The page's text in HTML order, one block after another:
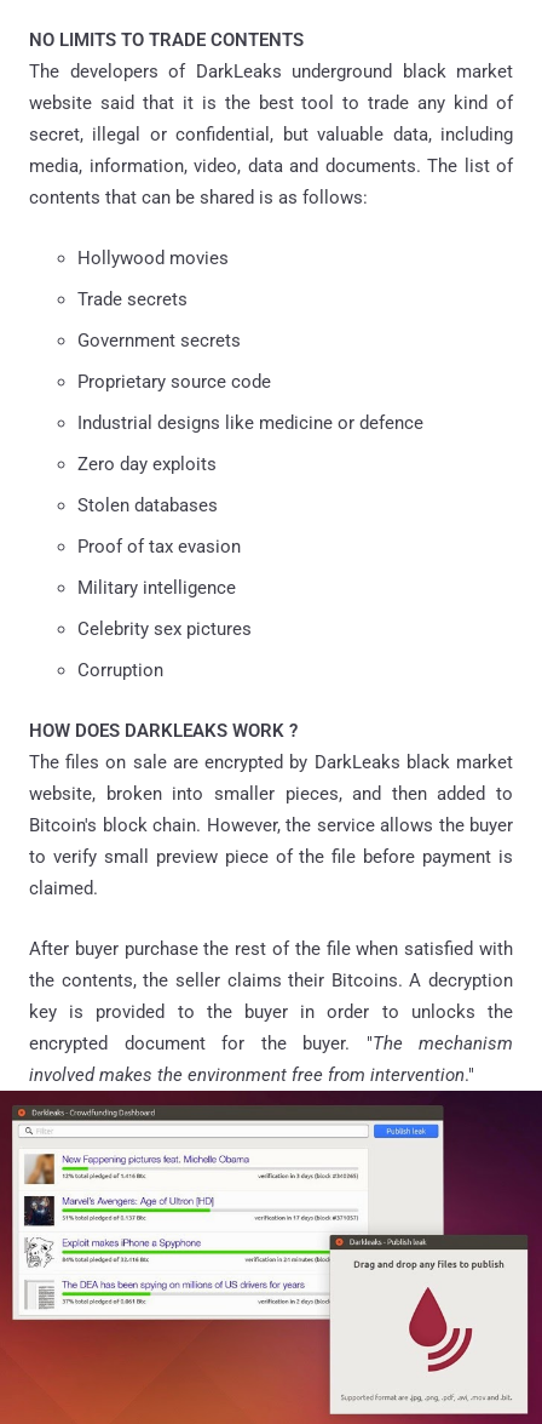
NO LIMITS TO TRADE CONTENTS
The developers of DarkLeaks underground black market
website said that it is the best tool to trade any kind of
secret, illegal or confidential, but valuable data, including
media, information, video, data and documents. The list of
contents that can be shared is as follows:
Hollywood movies
Trade secrets
Government secrets
Proprietary source code
Industrial designs like medicine or defence
Zero day exploits
Stolen databases
Proof of tax evasion
Military intelligence
Celebrity sex pictures
Corruption
HOW DOES DARKLEAKS WORK ?
The files on sale are encrypted by DarkLeaks black market
website, broken into smaller pieces, and then added to
Bitcoin's block chain. However, the service allows the buyer
to verify small preview piece of the file before payment is
claimed.
After buyer purchase the rest of the file when satisfied with
the contents, the seller claims their Bitcoins. A decryption
key is provided to the buyer in order to unlocks the
encrypted document for the buyer. "The mechanism
involved makes the environment free from intervention."